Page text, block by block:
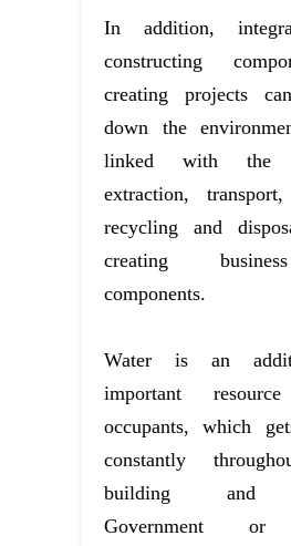
In addition,
constructing
creating projects
down the
linked with the
extraction, transport,
recycling and
creating
components.
Water is an
important
occupants, which
constantly
building and
Government or